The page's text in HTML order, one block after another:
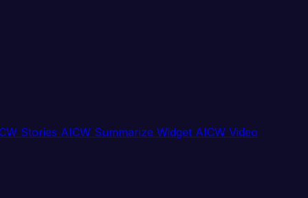
Stories AICW Summarize Widget AICW Video